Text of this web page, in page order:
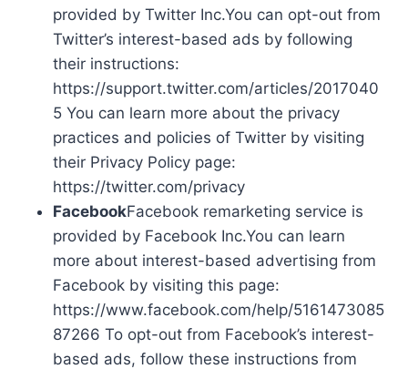
provided by Twitter Inc.You can opt-out from
Twitter’s interest-based ads by following
their instructions:
https://support.twitter.com/articles/2017040
5 You can learn more about the privacy
practices and policies of Twitter by visiting
their Privacy Policy page:
https://twitter.com/privacy
FacebookFacebook remarketing service is
provided by Facebook Inc.You can learn
more about interest-based advertising from
Facebook by visiting this page:
https://www.facebook.com/help/5161473085
87266 To opt-out from Facebook’s interest-
based ads, follow these instructions from